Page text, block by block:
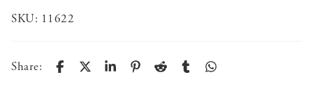
SKU: 11622
Share: